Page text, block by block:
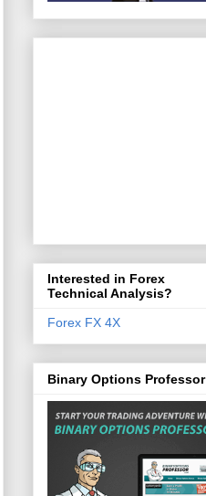
Interested in Forex
Technical Analysis?
Forex FX 4X
Binary Options Professor